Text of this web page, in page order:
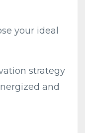
your ideal
strategy
and